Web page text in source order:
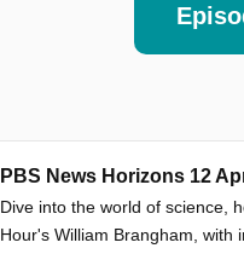
PBS News Horizons 12
Dive into the world of science,
Hour's William Brangham, with